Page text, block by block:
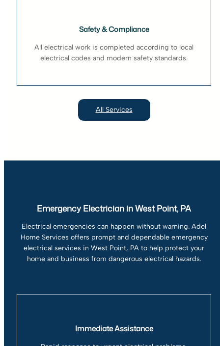
Safety & Compliance
All electrical work is completed according to local
electrical codes and modern safety standards.
All Services
Emergency Electrician in West Point, PA
Electrical emergencies can happen without warning. Adel
Home Services offers prompt and dependable emergency
electrical services in West Point, PA to help protect your
home and business from dangerous electrical hazards.
Immediate Assistance